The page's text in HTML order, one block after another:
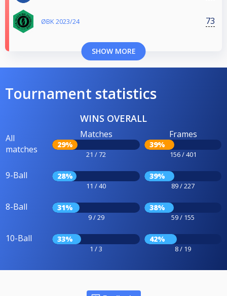
ØBK 2023/24 73
SHOW MORE
Tournament statistics
WINS OVERALL
All
matches
Matches
29%
21 / 72
Frames
39%
156 / 401
9-Ball 28%
11 / 40
39%
89 / 227
8-Ball 31%
9 / 29
38%
59 / 155
10-Ball 33%
1 / 3
42%
8 / 19